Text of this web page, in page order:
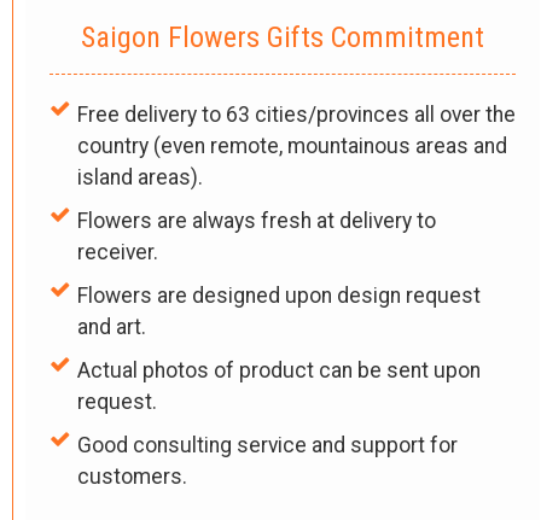
Saigon Flowers Gifts Commitment
Free delivery to 63 cities/provinces all over the
country (even remote, mountainous areas and
island areas).
Flowers are always fresh at delivery to
receiver.
Flowers are designed upon design request
and art.
Actual photos of product can be sent upon
request.
Good consulting service and support for
customers.